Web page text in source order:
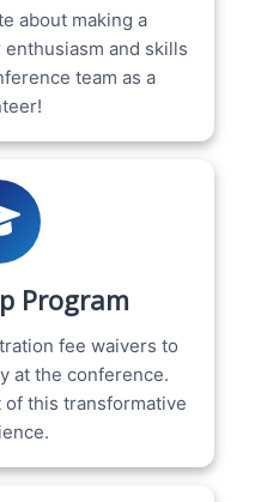
about making a
and skills
team as a
Program
fee waivers to
at the conference.
this transformative